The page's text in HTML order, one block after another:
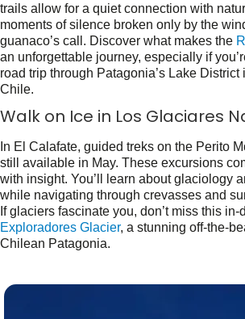
trails allow for a quiet connection with
moments of silence broken only by the
guanaco’s call. Discover what makes the
an unforgettable journey, especially if
road trip through Patagonia’s Lake District
Chile.
Walk on Ice in Los Glaciares
In El Calafate, guided treks on the Perito
still available in May. These excursions
with insight. You’ll learn about glaciology
while navigating through crevasses and
If glaciers fascinate you, don’t miss this
Exploradores Glacier, a stunning off-the-
Chilean Patagonia.